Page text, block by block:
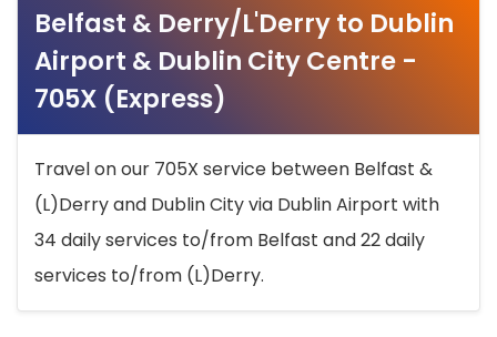
Belfast & Derry/L'Derry to Dublin
Airport & Dublin City Centre -
705X (Express)
Travel on our 705X service between Belfast &
(L)Derry and Dublin City via Dublin Airport with
34 daily services to/from Belfast and 22 daily
services to/from (L)Derry.